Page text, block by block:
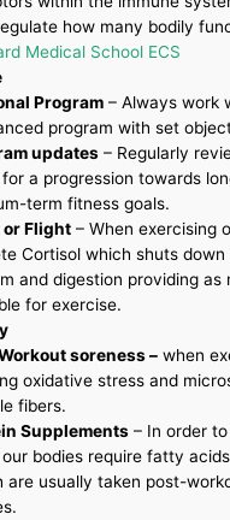
how many bodily
Medical School ECS
Program– Always work
program with set
updates– Regularly
a progression towards
term fitness goals.
or Flight– When exercising
Cortisol which shuts down
and digestion providing as
for exercise.
soreness –when
oxidative stress and
fibers.
Supplements– In order to
bodies require fatty
are usually taken post-